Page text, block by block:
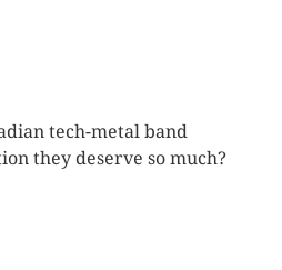
tech-metal band
they deserve so much?